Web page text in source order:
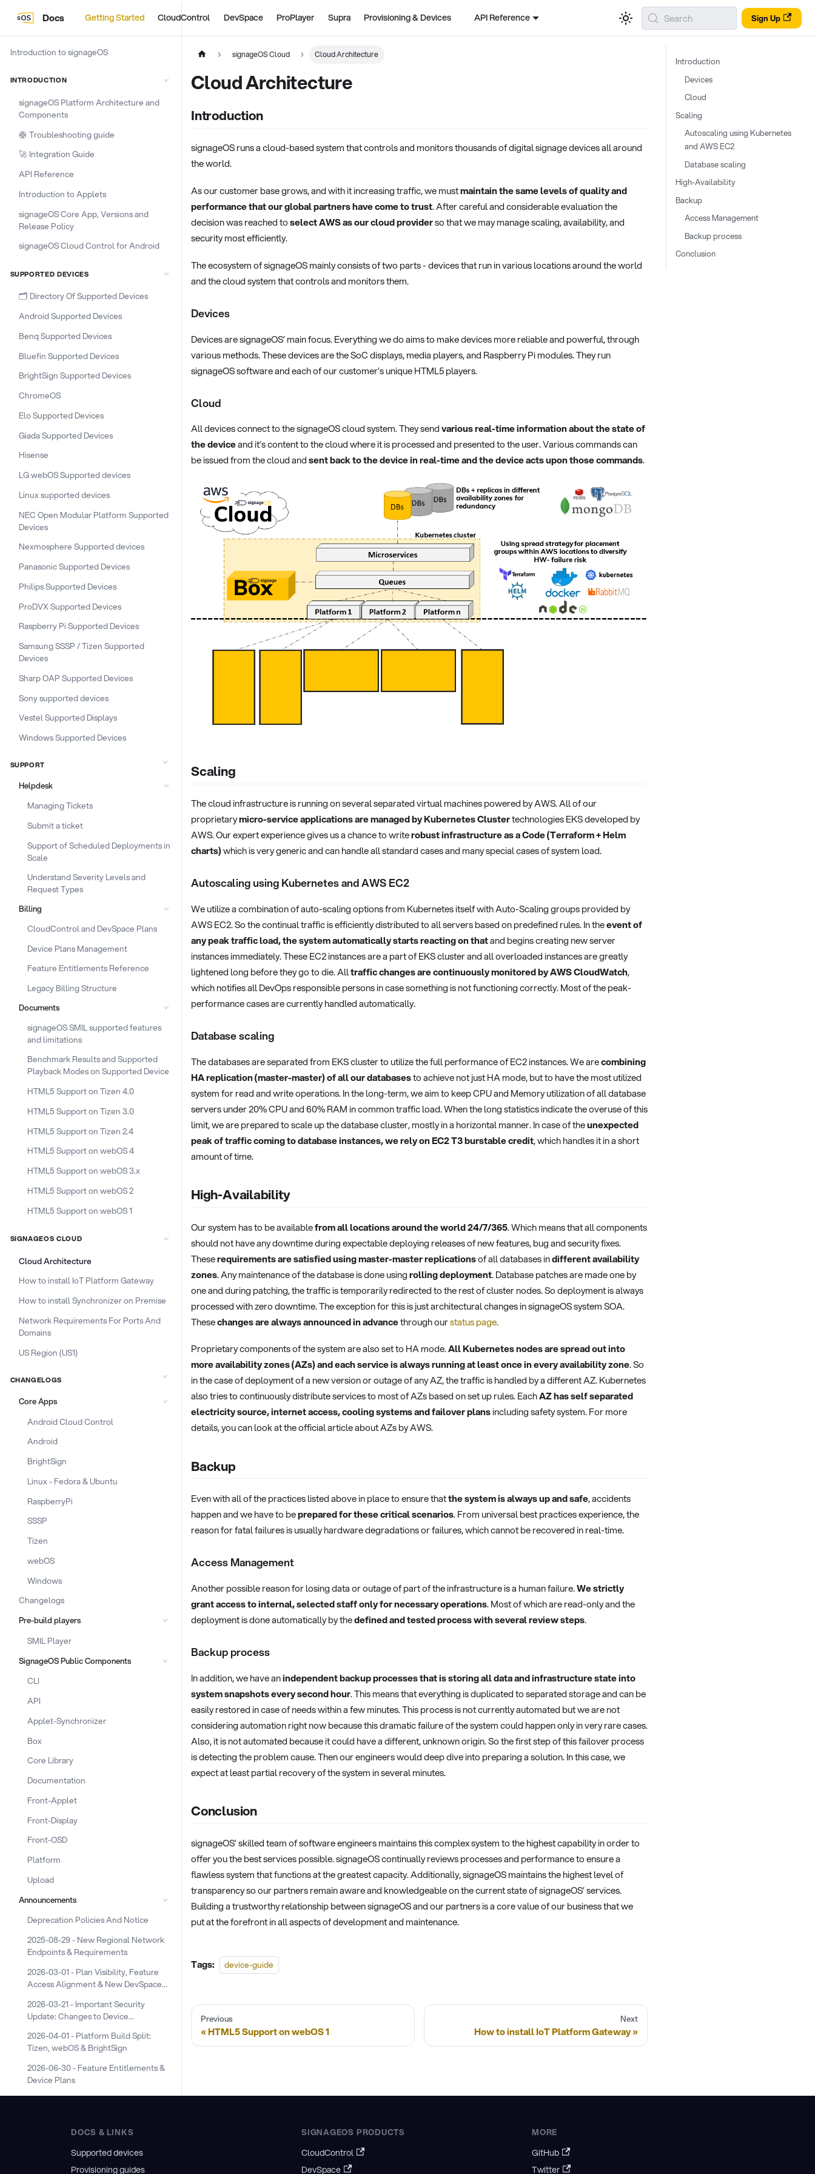
Docs Getting Started CloudControl DevSpace ProPlayer Supra Provisioning & Devices API Reference Sign Up
Search
Introduction to signageOS
INTRODUCTION
signageOS Platform Architecture and
Components
🛟 Troubleshooting guide
🚀 Integration Guide
API Reference
Introduction to Applets
signageOS Core App, Versions and
Release Policy
signageOS Cloud Control for Android
SUPPORTED DEVICES
🗂️ Directory Of Supported Devices
Android Supported Devices
Benq Supported Devices
Bluefin Supported Devices
BrightSign Supported Devices
ChromeOS
Elo Supported Devices
Giada Supported Devices
Hisense
LG webOS Supported devices
Linux supported devices
NEC Open Modular Platform Supported
Devices
Nexmosphere Supported devices
Panasonic Supported Devices
Philips Supported Devices
ProDVX Supported Devices
Raspberry Pi Supported Devices
Samsung SSSP / Tizen Supported
Devices
Sharp OAP Supported Devices
Sony supported devices
Vestel Supported Displays
Windows Supported Devices
SUPPORT
Helpdesk
Managing Tickets
Submit a ticket
Support of Scheduled Deployments in
Scale
Understand Severity Levels and
Request Types
Billing
CloudControl and DevSpace Plans
Device Plans Management
Feature Entitlements Reference
Legacy Billing Structure
Documents
signageOS SMIL supported features
and limitations
Benchmark Results and Supported
Playback Modes on Supported Device
HTML5 Support on Tizen 4.0
HTML5 Support on Tizen 3.0
HTML5 Support on Tizen 2.4
HTML5 Support on webOS 4
HTML5 Support on webOS 3.x
HTML5 Support on webOS 2
HTML5 Support on webOS 1
SIGNAGEOS CLOUD
Cloud Architecture
How to install IoT Platform Gateway
How to install Synchronizer on Premise
Network Requirements For Ports And
Domains
US Region (US1)
CHANGELOGS
Core Apps
Android Cloud Control
Android
BrightSign
Linux - Fedora & Ubuntu
RaspberryPi
SSSP
Tizen
webOS
Windows
Changelogs
Pre-build players
SMIL Player
SignageOS Public Components
CLI
API
Applet-Synchronizer
Box
Core Library
Documentation
Front-Applet
Front-Display
Front-OSD
Platform
Upload
Announcements
Deprecation Policies And Notice
2025-08-29 - New Regional Network
Endpoints & Requirements
2026-03-01 - Plan Visibility, Feature
Access Alignment & New DevSpace
2026-03-21 - Important Security
Update: Changes to Device
2026-04-01 - Platform Build Split:
Tizen, webOS & BrightSign
2026-06-30 - Feature Entitlements &
Device Plans
signageOS Cloud Cloud Architecture
Cloud Architecture
Introduction
signageOS runs a cloud-based system that controls and monitors thousands of digital signage devices all around
the world.
As our customer base grows, and with it increasing traffic, we mustmaintain the same levels of quality and
performance that our global partners have come to trust. After careful and considerable evaluation the
decision was reached toselect AWS as our cloud providerso that we may manage scaling, availability, and
security most efficiently.
The ecosystem of signageOS mainly consists of two parts - devices that run in various locations around the world
and the cloud system that controls and monitors them.
Devices
Devices are signageOS’ main focus. Everything we do aims to make devices more reliable and powerful, through
various methods. These devices are the SoC displays, media players, and Raspberry Pi modules. They run
signageOS software and each of our customer’s unique HTML5 players.
Cloud
All devices connect to the signageOS cloud system. They sendvarious real-time information about the state of
the deviceand it’s content to the cloud where it is processed and presented to the user. Various commands can
be issued from the cloud andsent back to the device in real-time and the device acts upon those commands.
Scaling
The cloud infrastructure is running on several separated virtual machines powered by AWS. All of our
proprietarymicro-service applications are managed by Kubernetes Clustertechnologies EKS developed by
AWS. Our expert experience gives us a chance to writerobust infrastructure as a Code (Terraform + Helm
charts)which is very generic and can handle all standard cases and many special cases of system load.
Autoscaling using Kubernetes and AWS EC2
We utilize a combination of auto-scaling options from Kubernetes itself with Auto-Scaling groups provided by
AWS EC2. So the continual traffic is efficiently distributed to all servers based on predefined rules. In theevent of
any peak traffic load, the system automatically starts reacting on thatand begins creating new server
instances immediately. These EC2 instances are a part of EKS cluster and all overloaded instances are greatly
lightened long before they go to die. Alltraffic changes are continuously monitored by AWS CloudWatch,
which notifies all DevOps responsible persons in case something is not functioning correctly. Most of the peak-
performance cases are currently handled automatically.
Database scaling
The databases are separated from EKS cluster to utilize the full performance of EC2 instances. We arecombining
HA replication (master-master) of all our databasesto achieve not just HA mode, but to have the most utilized
system for read and write operations. In the long-term, we aim to keep CPU and Memory utilization of all database
servers under 20% CPU and 60% RAM in common traffic load. When the long statistics indicate the overuse of this
limit, we are prepared to scale up the database cluster, mostly in a horizontal manner. In case of theunexpected
peak of traffic coming to database instances, we rely on EC2 T3 burstable credit, which handles it in a short
amount of time.
High-Availability
Our system has to be availablefrom all locations around the world 24/7/365. Which means that all components
should not have any downtime during expectable deploying releases of new features, bug and security fixes.
Theserequirements are satisfied using master-master replicationsof all databases indifferent availability
zones. Any maintenance of the database is done usingrolling deployment. Database patches are made one by
one and during patching, the traffic is temporarily redirected to the rest of cluster nodes. So deployment is always
processed with zero downtime. The exception for this is just architectural changes in signageOS system SOA.
Thesechanges are always announced in advancethrough ourstatus page.
Proprietary components of the system are also set to HA mode.All Kubernetes nodes are spread out into
more availability zones (AZs) and each service is always running at least once in every availability zone. So
in the case of deployment of a new version or outage of any AZ, the traffic is handled by a different AZ. Kubernetes
also tries to continuously distribute services to most of AZs based on set up rules. EachAZ has self separated
electricity source, internet access, cooling systems and failover plansincluding safety system. For more
details, you can look at the official article about AZs by AWS.
Backup
Even with all of the practices listed above in place to ensure thatthe system is always up and safe, accidents
happen and we have to beprepared for these critical scenarios. From universal best practices experience, the
reason for fatal failures is usually hardware degradations or failures, which cannot be recovered in real-time.
Access Management
Another possible reason for losing data or outage of part of the infrastructure is a human failure.We strictly
grant access to internal, selected staff only for necessary operations. Most of which are read-only and the
deployment is done automatically by thedefined and tested process with several review steps.
Backup process
In addition, we have anindependent backup processes that is storing all data and infrastructure state into
system snapshots every second hour. This means that everything is duplicated to separated storage and can be
easily restored in case of needs within a few minutes. This process is not currently automated but we are not
considering automation right now because this dramatic failure of the system could happen only in very rare cases.
Also, it is not automated because it could have a different, unknown origin. So the first step of this failover process
is detecting the problem cause. Then our engineers would deep dive into preparing a solution. In this case, we
expect at least partial recovery of the system in several minutes.
Conclusion
signageOS’ skilled team of software engineers maintains this complex system to the highest capability in order to
offer you the best services possible. signageOS continually reviews processes and performance to ensure a
flawless system that functions at the greatest capacity. Additionally, signageOS maintains the highest level of
transparency so our partners remain aware and knowledgeable on the current state of signageOS’ services.
Building a trustworthy relationship between signageOS and our partners is a core value of our business that we
put at the forefront in all aspects of development and maintenance.
Tags: device-guide
Previous
HTML5 Support on webOS 1
Next
How to install IoT Platform Gateway
Introduction
Devices
Cloud
Scaling
Autoscaling using Kubernetes
and AWS EC2
Database scaling
High-Availability
Backup
Access Management
Backup process
Conclusion
DOCS & LINKS
Supported devices
Provisioning guides
SIGNAGEOS PRODUCTS
CloudControl
DevSpace
MORE
GitHub
Twitter